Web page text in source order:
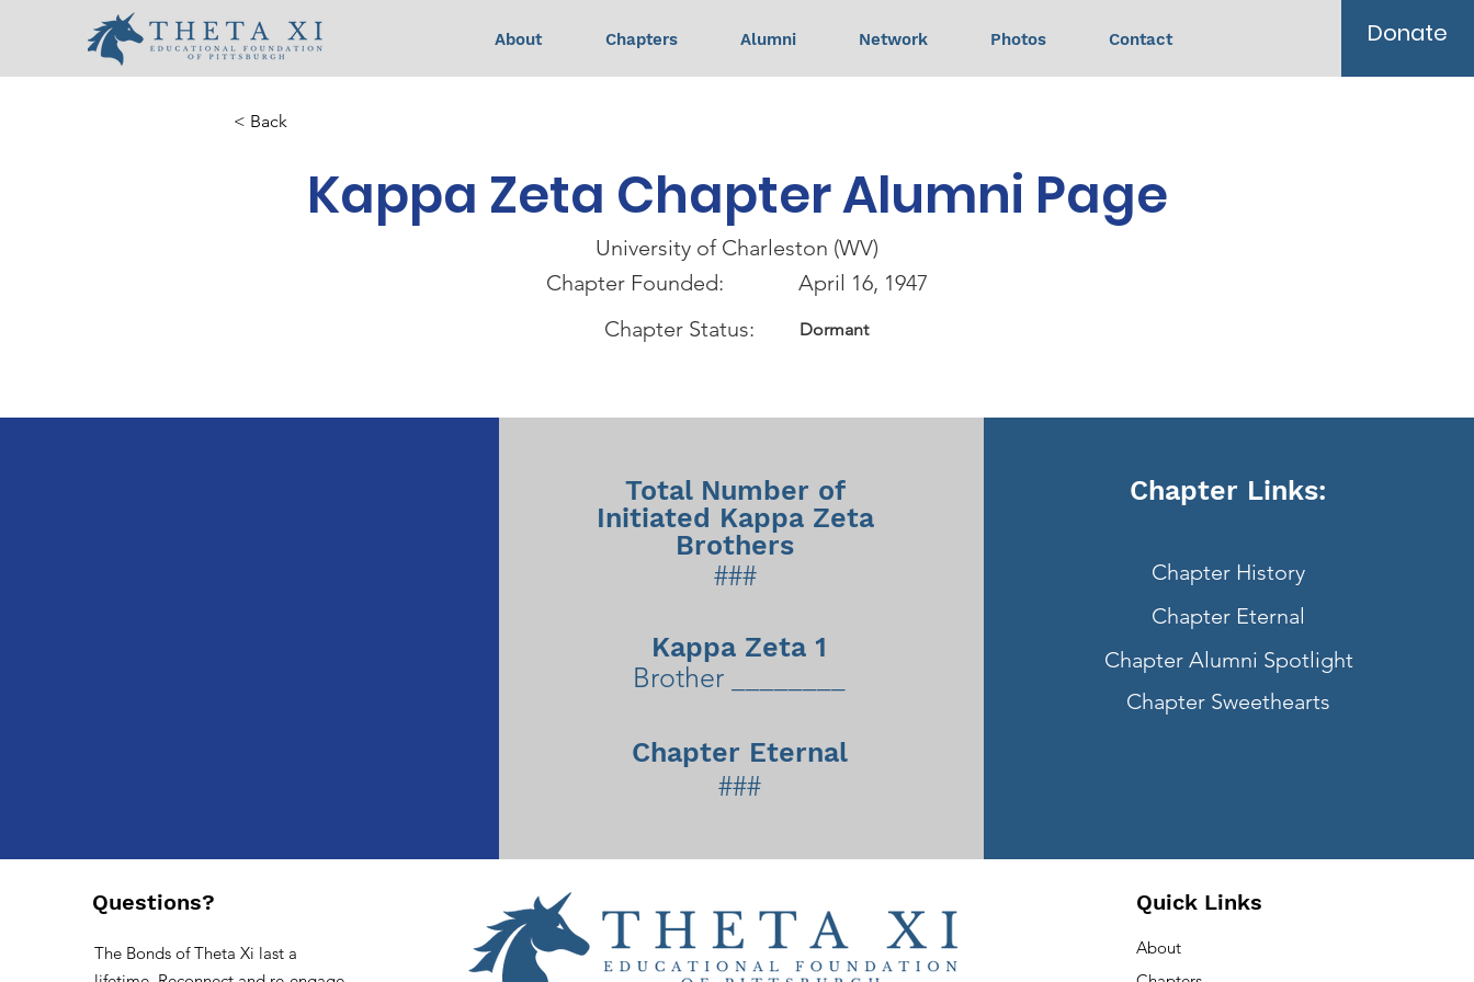
About Chapters Alumni Network Photos Contact Donate
< Back
Kappa Zeta Chapter Alumni Page
University of Charleston (WV)
Chapter Founded:
April 16, 1947
Dormant
Chapter Status:
Total Number of
Initiated Kappa Zeta
Brothers
###
Kappa Zeta 1
Brother ________
Chapter Eternal
###
Chapter Links:
Chapter History
Chapter Eternal
Chapter Alumni Spotlight
Chapter Sweethearts
Questions?
The Bonds of Theta Xi last a
Quick Links
About